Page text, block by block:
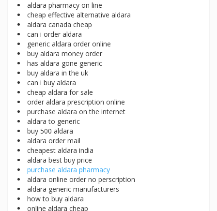
aldara pharmacy on line
cheap effective alternative aldara
aldara canada cheap
can i order aldara
generic aldara order online
buy aldara money order
has aldara gone generic
buy aldara in the uk
can i buy aldara
cheap aldara for sale
order aldara prescription online
purchase aldara on the internet
aldara to generic
buy 500 aldara
aldara order mail
cheapest aldara india
aldara best buy price
purchase aldara pharmacy
aldara online order no perscription
aldara generic manufacturers
how to buy aldara
online aldara cheap